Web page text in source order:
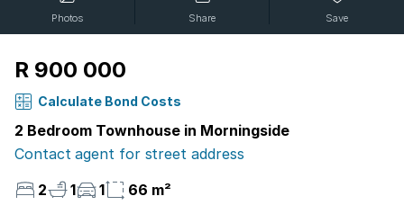
Photos Share Save
R 900 000
Calculate Bond Costs
2 Bedroom Townhouse in Morningside
Contact agent for street address
2
1 1 66 m²